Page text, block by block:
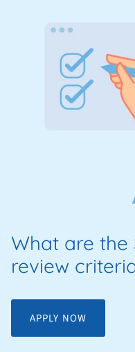
What are the
review
APPLY NOW